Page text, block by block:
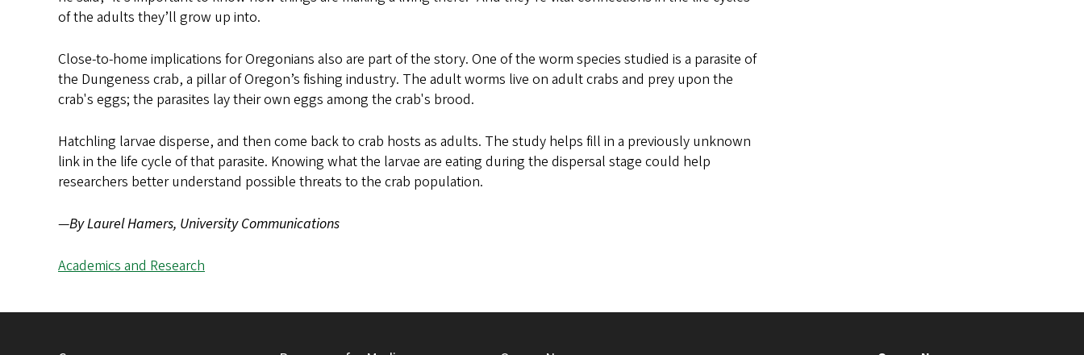
of the adults they’ll grow up into.
Close-to-home implications for Oregonians also are part of the story. One of the worm species studied is a parasite of
the Dungeness crab, a pillar of Oregon’s fishing industry. The adult worms live on adult crabs and prey upon the
crab's eggs; the parasites lay their own eggs among the crab's brood.
Hatchling larvae disperse, and then come back to crab hosts as adults. The study helps fill in a previously unknown
link in the life cycle of that parasite. Knowing what the larvae are eating during the dispersal stage could help
researchers better understand possible threats to the crab population.
—By Laurel Hamers, University Communications
Academics and Research